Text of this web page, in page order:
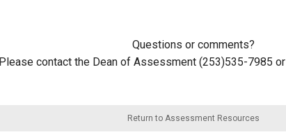
Questions or comments?
Please contact the Dean of Assessment (253)535-7985 or
Return to Assessment Resources